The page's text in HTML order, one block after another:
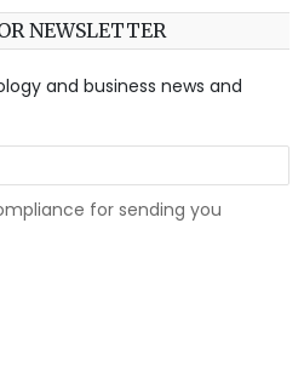
NEWSLETTER
and business news and
for sending you